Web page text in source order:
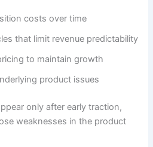
costs over time
that limit revenue predictability
to maintain growth
product issues
only after early traction,
weaknesses in the product